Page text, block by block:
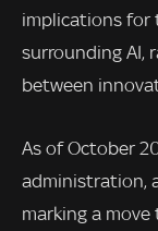
implications for
surrounding AI,
between
As of October
administration,
marking a